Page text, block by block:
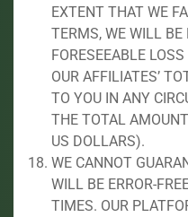
EXTENT THAT WE
TERMS, WE WILL BE
FORESEEABLE
OUR AFFILIATES’
TO YOU IN ANY
THE TOTAL
US DOLLARS).
WE CANNOT
WILL BE ERROR-
TIMES. OUR